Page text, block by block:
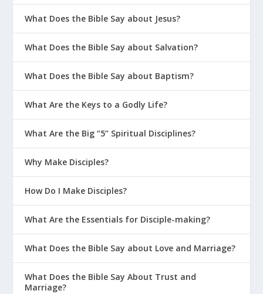
What Does the Bible Say about Jesus?
What Does the Bible Say about Salvation?
What Does the Bible Say about Baptism?
What Are the Keys to a Godly Life?
What Are the Big “5” Spiritual Disciplines?
Why Make Disciples?
How Do I Make Disciples?
What Are the Essentials for Disciple-making?
What Does the Bible Say about Love and Marriage?
What Does the Bible Say About Trust and
Marriage?